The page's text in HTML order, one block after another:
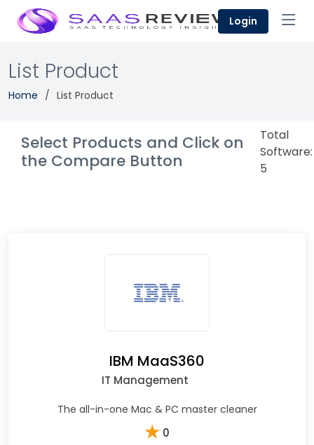
Login
List Product
Home List Product
Select Products and Click on
the Compare Button
Total
Software:
5
IBM MaaS360
IT Management
The all-in-one Mac & PC master cleaner
★ 0